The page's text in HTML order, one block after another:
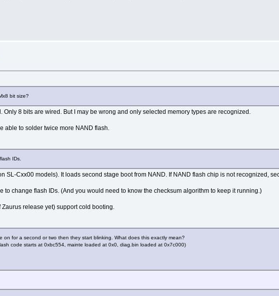
bit size?
8 bits are wired. But I may be wrong and only selected memory types are recognized.
able to solder twice more NAND flash.
IDs.
SL-Cxx00 models). It loads second stage boot from NAND. If NAND flash chip is not recognized,
to change flash IDs. (And you would need to know the checksum algorithm to keep it running.)
release yet) support cold booting.
for a second or two then they start blinking. What does this exactly mean?
code starts at 0xbc554, mainte loaded at 0x0, diag.bin loaded at 0x7c000)